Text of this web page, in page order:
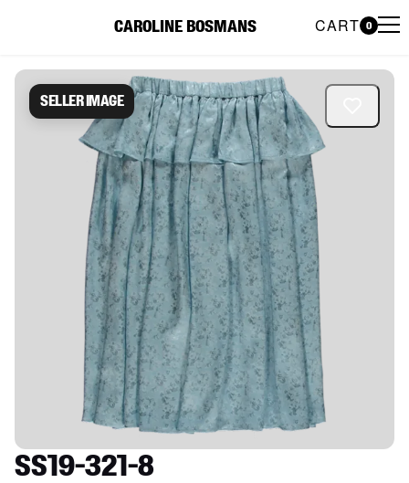
CAROLINE BOSMANS CART 0
Caroline Bosmans Preloved
Seller image
SS19-321-8